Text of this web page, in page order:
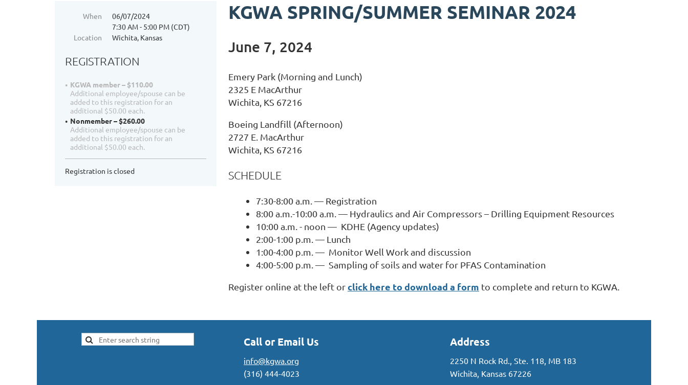
When
06/07/2024
7:30 AM - 5:00 PM (CDT)
Location
Wichita, Kansas
REGISTRATION
KGWA member – $110.00
Additional employee/spouse can be
added to this registration for an
additional $50.00 each.
Nonmember – $260.00
Additional employee/spouse can be
added to this registration for an
additional $50.00 each.
Registration is closed
KGWA SPRING/SUMMER SEMINAR 2024
June 7, 2024
Emery Park (Morning and Lunch)
2325 E MacArthur
Wichita, KS 67216
Boeing Landfill (Afternoon)
2727 E. MacArthur
Wichita, KS 67216
SCHEDULE
7:30-8:00 a.m. — Registration
8:00 a.m.-10:00 a.m. — Hydraulics and Air Compressors – Drilling Equipment Resources
10:00 a.m. - noon — KDHE (Agency updates)
2:00-1:00 p.m. — Lunch
1:00-4:00 p.m. — Monitor Well Work and discussion
4:00-5:00 p.m. — Sampling of soils and water for PFAS Contamination
Register online at the left orclick here to download a form to complete and return to KGWA.
Call or Email Us
info@kgwa.org
(316) 444-4023
Address
2250 N Rock Rd., Ste. 118, MB 183
Wichita, Kansas 67226